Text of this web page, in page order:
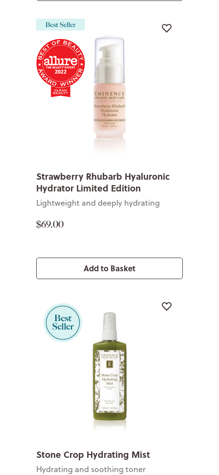
Strawberry Rhubarb Hyaluronic
Hydrator Limited Edition
Lightweight and deeply hydrating
$69.00
Add to Basket
Stone Crop Hydrating Mist
Hydrating and soothing toner